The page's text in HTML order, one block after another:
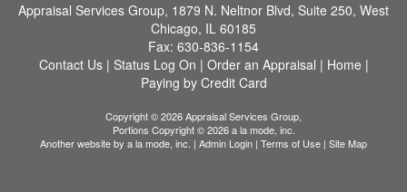
Appraisal Services Group, 1879 N. Neltnor Blvd, Suite 250, West
Chicago, IL 60185
Fax: 630-836-1154
Contact Us| Status Log On | Order an Appraisal | Home |
Paying by Credit Card
Copyright © 2026 Appraisal Services Group,
Portions Copyright © 2026 a la mode, inc.
Another website by a la mode, inc. | Admin Login | Terms of Use | Site Map